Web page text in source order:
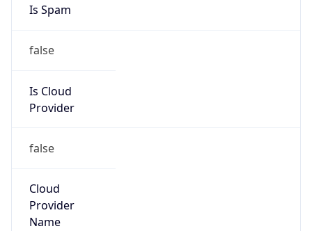
Is Spam
false
Is Cloud
Provider
false
Cloud
Provider
Name